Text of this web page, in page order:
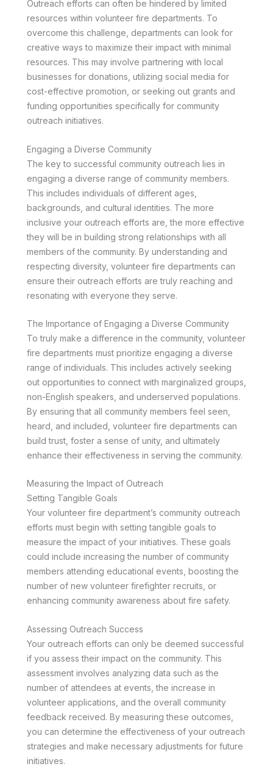
Outreach efforts can often be hindered by limited
resources within volunteer fire departments. To
overcome this challenge, departments can look for
creative ways to maximize their impact with minimal
resources. This may involve partnering with local
businesses for donations, utilizing social media for
cost-effective promotion, or seeking out grants and
funding opportunities specifically for community
outreach initiatives.
Engaging a Diverse Community
The key to successful community outreach lies in
engaging a diverse range of community members.
This includes individuals of different ages,
backgrounds, and cultural identities. The more
inclusive your outreach efforts are, the more effective
they will be in building strong relationships with all
members of the community. By understanding and
respecting diversity, volunteer fire departments can
ensure their outreach efforts are truly reaching and
resonating with everyone they serve.
The Importance of Engaging a Diverse Community
To truly make a difference in the community, volunteer
fire departments must prioritize engaging a diverse
range of individuals. This includes actively seeking
out opportunities to connect with marginalized groups,
non-English speakers, and underserved populations.
By ensuring that all community members feel seen,
heard, and included, volunteer fire departments can
build trust, foster a sense of unity, and ultimately
enhance their effectiveness in serving the community.
Measuring the Impact of Outreach
Setting Tangible Goals
Your volunteer fire department’s community outreach
efforts must begin with setting tangible goals to
measure the impact of your initiatives. These goals
could include increasing the number of community
members attending educational events, boosting the
number of new volunteer firefighter recruits, or
enhancing community awareness about fire safety.
Assessing Outreach Success
Your outreach efforts can only be deemed successful
if you assess their impact on the community. This
assessment involves analyzing data such as the
number of attendees at events, the increase in
volunteer applications, and the overall community
feedback received. By measuring these outcomes,
you can determine the effectiveness of your outreach
strategies and make necessary adjustments for future
initiatives.